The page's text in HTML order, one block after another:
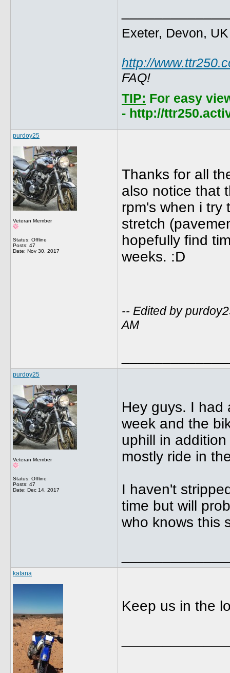
Exeter, Devon, UK
http://
FAQ!
TIP: For easy
- http://
purdoy25
Veteran Member
Status: Offline
Posts: 47
Date: Nov 30, 2017
Thanks for all
also notice that
rpm's when i try
stretch
hopefully find
weeks. :D
-- Edited by
AM
purdoy25
Veteran Member
Status: Offline
Posts: 47
Date: Dec 14, 2017
Hey guys. I had
week and the
uphill in
mostly ride in
I haven't
time but will
who knows this
katana
Keep us in the